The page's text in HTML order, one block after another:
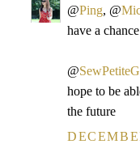
@Ping, @
have a
@
hope to be
the future